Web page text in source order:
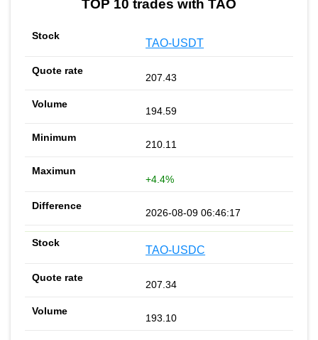
TOP 10 trades with TAO
TAO-USDT
207.43
194.59
210.11
+4.4%
2026-08-09 06:46:17
TAO-USDC
207.34
193.10